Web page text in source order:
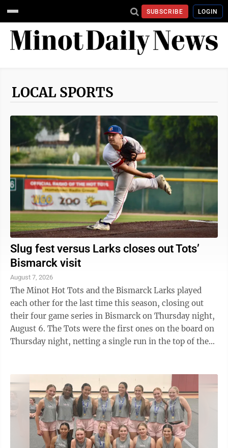
SUBSCRIBE LOGIN
LOCAL SPORTS
Slug fest versus Larks closes out Tots’
Bismarck visit
August 7, 2026
The Minot Hot Tots and the Bismarck Larks played
each other for the last time this season, closing out
their four game series in Bismarck on Thursday night,
August 6. The Tots were the first ones on the board on
Thursday night, netting a single run in the top of the